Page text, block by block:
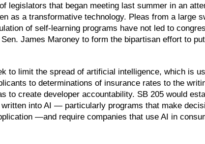
legislators that began meeting last summer in an
as a transformative technology. Pleas from a large
of self-learning programs have not led to
James Maroney to form the bipartisan effort to
to limit the spread of artificial intelligence, which is
to determinations of insurance rates to the
to create developer accountability. SB 205 would
into AI — particularly programs that make
—and require companies that use AI in